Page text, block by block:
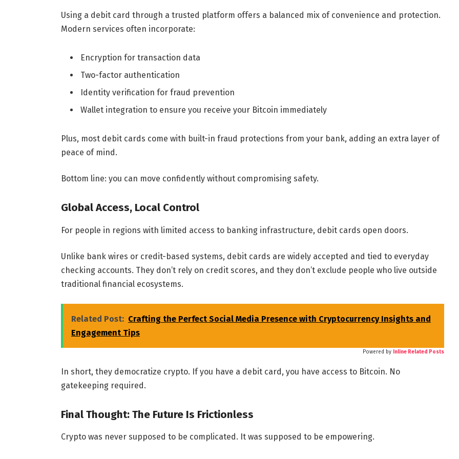
Using a debit card through a trusted platform offers a balanced mix of convenience and protection.
Modern services often incorporate:
Encryption for transaction data
Two-factor authentication
Identity verification for fraud prevention
Wallet integration to ensure you receive your Bitcoin immediately
Plus, most debit cards come with built-in fraud protections from your bank, adding an extra layer of
peace of mind.
Bottom line: you can move confidently without compromising safety.
Global Access, Local Control
For people in regions with limited access to banking infrastructure, debit cards open doors.
Unlike bank wires or credit-based systems, debit cards are widely accepted and tied to everyday
checking accounts. They don’t rely on credit scores, and they don’t exclude people who live outside
traditional financial ecosystems.
Related Post: Crafting the Perfect Social Media Presence with Cryptocurrency Insights and
Engagement Tips
Powered by Inline Related Posts
In short, they democratize crypto. If you have a debit card, you have access to Bitcoin. No
gatekeeping required.
Final Thought: The Future Is Frictionless
Crypto was never supposed to be complicated. It was supposed to be empowering.